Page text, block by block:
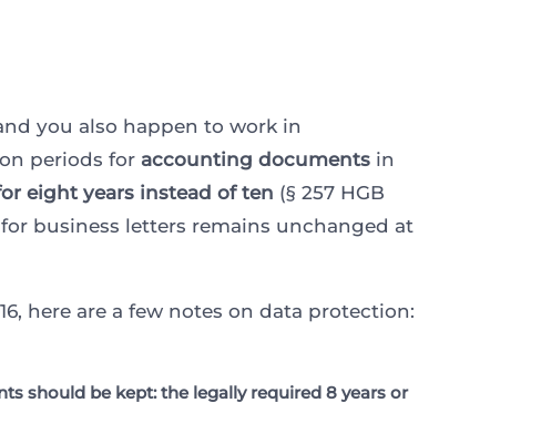
you also happen to work in
periods for accounting documents in
eight years instead of ten (§ 257 HGB
business letters remains unchanged at
here are a few notes on data protection:
should be kept: the legally required 8 years or